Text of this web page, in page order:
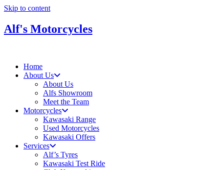
Skip to content
Alf's Motorcycles
Home
About Us
About Us
Alfs Showroom
Meet the Team
Motorcycles
Kawasaki Range
Used Motorcycles
Kawasaki Offers
Services
Alf’s Tyres
Kawasaki Test Ride